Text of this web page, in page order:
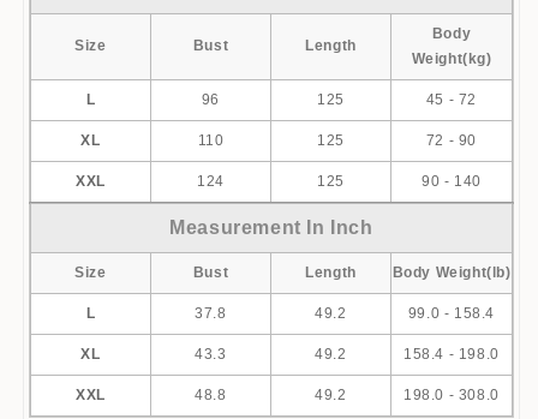
Size Bust Length
Body
Weight(kg)
L 96 125 45 - 72
XL 110 125 72 - 90
XXL 124 125 90 - 140
Measurement In Inch
Size Bust Length Body Weight(lb)
L 37.8 49.2 99.0 - 158.4
XL 43.3 49.2 158.4 - 198.0
XXL 48.8 49.2 198.0 - 308.0